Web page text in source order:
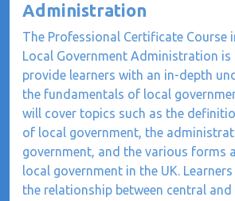
Administration
The Professional Certificate
Local Government Administration is
provide learners with an in-depth
the fundamentals of local
will cover topics such as the
of local government, the
government, and the various forms
local government in the UK.
the relationship between central